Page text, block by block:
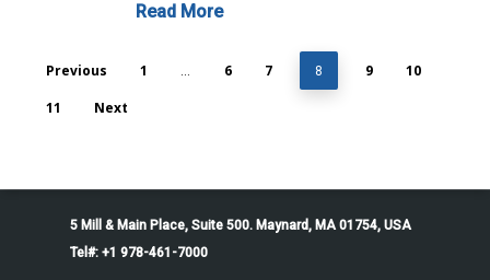
Read More
Previous 1 … 6 7 8 9
10
11
Next
5 Mill & Main Place, Suite 500. Maynard, MA 01754, USA
Tel#: +1 978-461-7000